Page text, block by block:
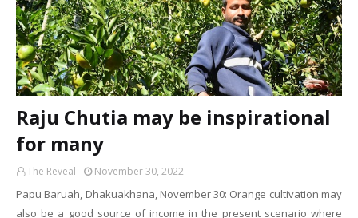
Raju Chutia may be inspirational
for many
The Reveal November 30, 2022
Papu Baruah, Dhakuakhana, November 30: Orange cultivation may
also be a good source of income in the present scenario where